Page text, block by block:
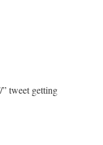
tweet getting